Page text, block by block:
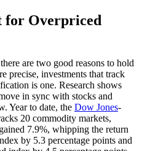
for Overpriced
are two good reasons to hold
precise, investments that track
is one. Research shows
in sync with stocks and
Year to date, the Dow Jones-
20 commodity markets,
7.9%, whipping the return
by 5.3 percentage points and